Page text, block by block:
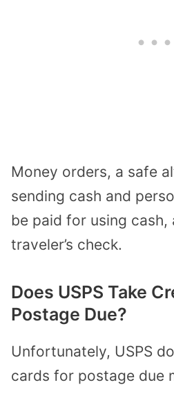
Money orders, a safe
sending cash and
be paid for using
traveler’s check.
Does USPS Take
Postage Due?
Unfortunately, USPS
cards for postage due